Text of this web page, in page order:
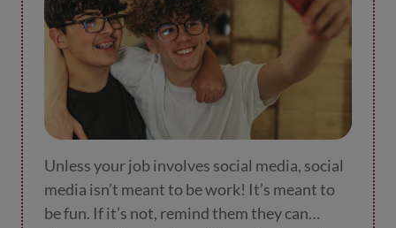
Unless your job involves social media, social
media isn’t meant to be work! It’s meant to
be fun. If it’s not, remind them they can